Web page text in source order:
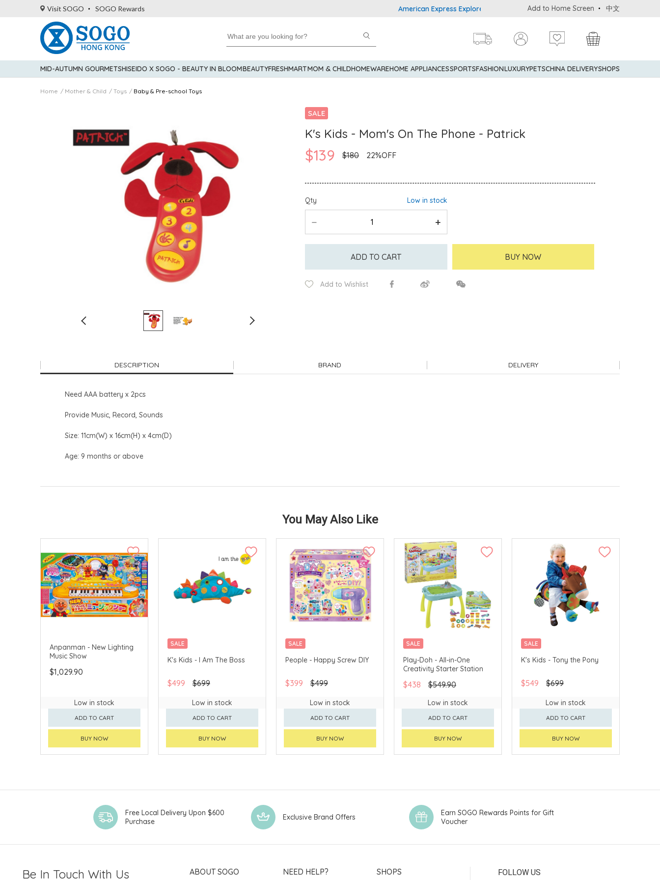
Visit SOGO SOGO Rewards American Express Explorer® Credit Cardmembers Shopping Privileges: up to 5%
Add to Home Screen 中文
MID-AUTUMN GOURMETSHISEIDO X SOGO - BEAUTY IN BLOOMBEAUTYFRESHMARTMOM & CHILDHOMEWAREHOME APPLIANCESSPORTSFASHIONLUXURYPETSCHINA DELIVERYSHOPS
Home Mother & Child Toys Baby & Pre-school Toys
SALE
K's Kids - Mom's On The Phone - Patrick
$139 $180 22%OFF
Qty Low in stock
ADD TO CART BUY NOW
Add to Wishlist
DESCRIPTION BRAND DELIVERY
Need AAA battery x 2pcs
Provide Music, Record, Sounds
Size: 11cm(W) x 16cm(H) x 4cm(D)
Age: 9 months or above
You May Also Like
Anpanman - New Lighting
Music Show
$1,029.90
Low in stock
ADD TO CART
BUY NOW
SALE
K's Kids - I Am The Boss
$499 $699
Low in stock
ADD TO CART
BUY NOW
SALE
People - Happy Screw DIY
$399 $499
Low in stock
ADD TO CART
BUY NOW
SALE
Play-Doh - All-in-One
Creativity Starter Station
$438 $549.90
Low in stock
ADD TO CART
BUY NOW
SALE
K's Kids - Tony the Pony
$549 $699
Low in stock
ADD TO CART
BUY NOW
Free Local Delivery Upon $600
Purchase
Exclusive Brand Offers
Earn SOGO Rewards Points for Gift
Voucher
Be In Touch With Us ABOUT SOGO NEED HELP? SHOPS FOLLOW US